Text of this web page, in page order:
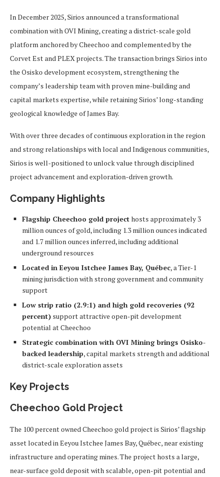
In December 2025, Sirios announced a transformational
combination with OVI Mining, creating a district-scale gold
platform anchored by Cheechoo and complemented by the
Corvet Est and PLEX projects. The transaction brings Sirios into
the Osisko development ecosystem, strengthening the
company’s leadership team with proven mine-building and
capital markets expertise, while retaining Sirios’ long-standing
geological knowledge of James Bay.
With over three decades of continuous exploration in the region
and strong relationships with local and Indigenous communities,
Sirios is well-positioned to unlock value through disciplined
project advancement and exploration-driven growth.
Company Highlights
Flagship Cheechoo gold project hosts approximately 3
million ounces of gold, including 1.3 million ounces indicated
and 1.7 million ounces inferred, including additional
underground resources
Located in Eeyou Istchee James Bay, Québec, a Tier-1
mining jurisdiction with strong government and community
support
Low strip ratio (2.9:1) and high gold recoveries (92
percent) support attractive open-pit development
potential at Cheechoo
Strategic combination with OVI Mining brings Osisko-
backed leadership, capital markets strength and additional
district-scale exploration assets
Key Projects
Cheechoo Gold Project
The 100 percent owned Cheechoo gold project is Sirios’ flagship
asset located in Eeyou Istchee James Bay, Québec, near existing
infrastructure and operating mines. The project hosts a large,
near-surface gold deposit with scalable, open-pit potential and